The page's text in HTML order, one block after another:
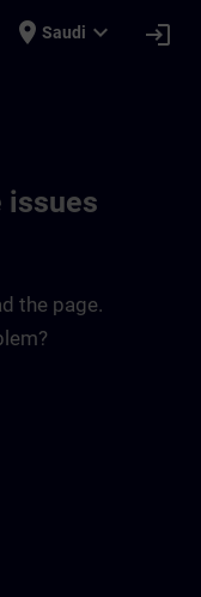
place Saudi expand_more login
issues
the page.